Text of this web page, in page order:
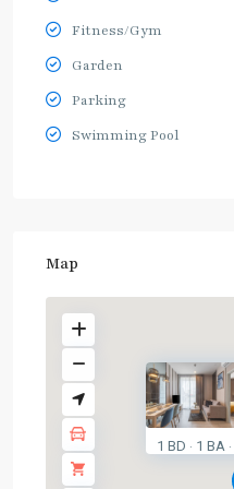
Fitness/Gym
Garden
Parking
Swimming Pool
Map
1 BD · 1 BA ·